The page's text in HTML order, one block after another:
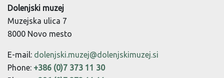
Dolenjski muzej
Muzejska ulica 7
8000 Novo mesto
E-mail: dolenjski.muzej@dolenjskimuzej.si
Phone: +386 (0)7 373 11 30